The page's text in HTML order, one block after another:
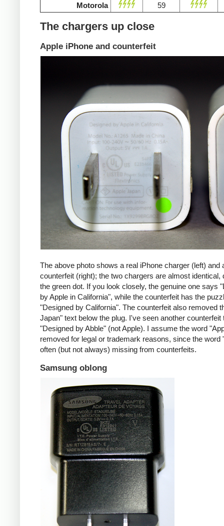
Motorola
59
The chargers up close
Apple iPhone and counterfeit
The above photo shows a real iPhone charger (left) and
counterfeit (right); the two chargers are almost identical,
the green dot. If you look closely, the genuine one says
by Apple in California", while the counterfeit has the
"Designed by California". The counterfeit also removed
Japan" text below the plug. I've seen another counterfeit
"Designed by Abble" (not Apple). I assume the word
removed for legal or trademark reasons, since the word
often (but not always) missing from counterfeits.
Samsung oblong